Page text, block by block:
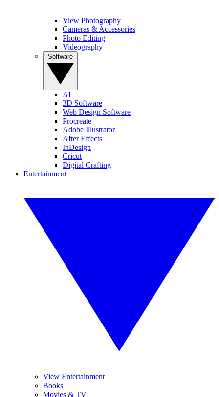
View Photography
Cameras & Accessories
Photo Editing
Videography
AI
3D Software
Web Design Software
Procreate
Adobe Illustrator
After Effects
InDesign
Cricut
Digital Crafting
Entertainment
View Entertainment
Books
Movies & TV